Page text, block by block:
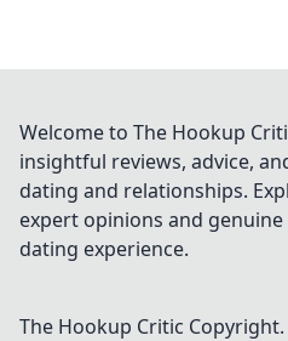
Welcome to The Hookup
insightful reviews, advice,
dating and relationships.
expert opinions and
dating experience.
The Hookup Critic